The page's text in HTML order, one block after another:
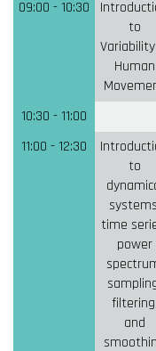
09:00 - 10:30
to
Human
10:30 - 11:00
11:00 - 12:30
to
time
power
filtering,
and